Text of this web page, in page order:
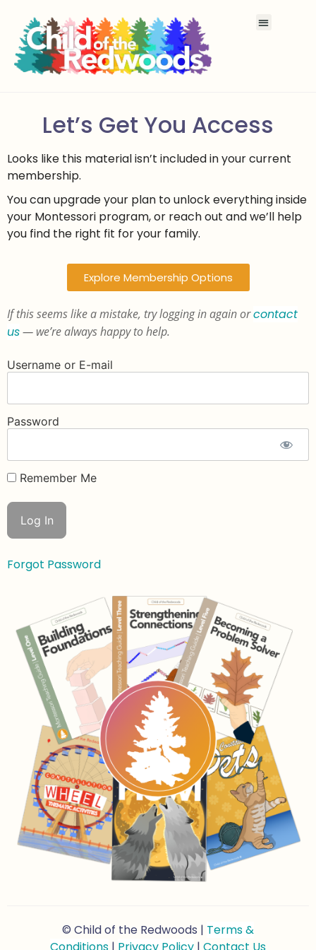
Let’s Get You Access
Looks like this material isn’t included in your current
membership.
You can upgrade your plan to unlock everything inside
your Montessori program, or reach out and we’ll help
you find the right fit for your family.
Explore Membership Options
If this seems like a mistake, try logging in again orcontact
us— we’re always happy to help.
Username or E-mail
Password
Remember Me
Forgot Password
© Child of the Redwoods | Terms &